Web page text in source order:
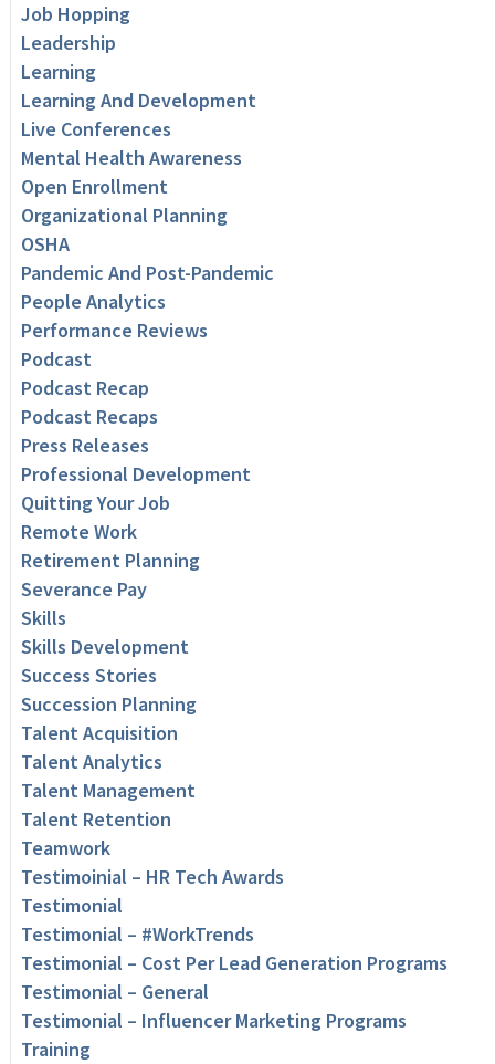
Job Hopping
Leadership
Learning
Learning And Development
Live Conferences
Mental Health Awareness
Open Enrollment
Organizational Planning
OSHA
Pandemic And Post-Pandemic
People Analytics
Performance Reviews
Podcast
Podcast Recap
Podcast Recaps
Press Releases
Professional Development
Quitting Your Job
Remote Work
Retirement Planning
Severance Pay
Skills
Skills Development
Success Stories
Succession Planning
Talent Acquisition
Talent Analytics
Talent Management
Talent Retention
Teamwork
Testimoinial – HR Tech Awards
Testimonial
Testimonial – #WorkTrends
Testimonial – Cost Per Lead Generation Programs
Testimonial – General
Testimonial – Influencer Marketing Programs
Training